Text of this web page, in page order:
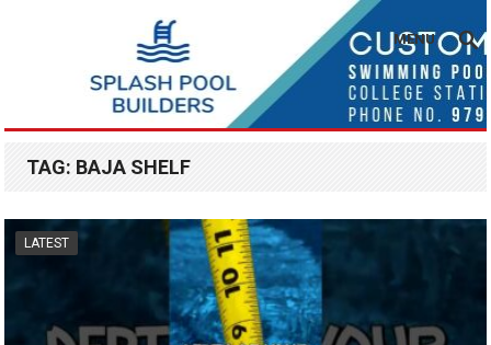
MENU
TAG: BAJA SHELF
LATEST